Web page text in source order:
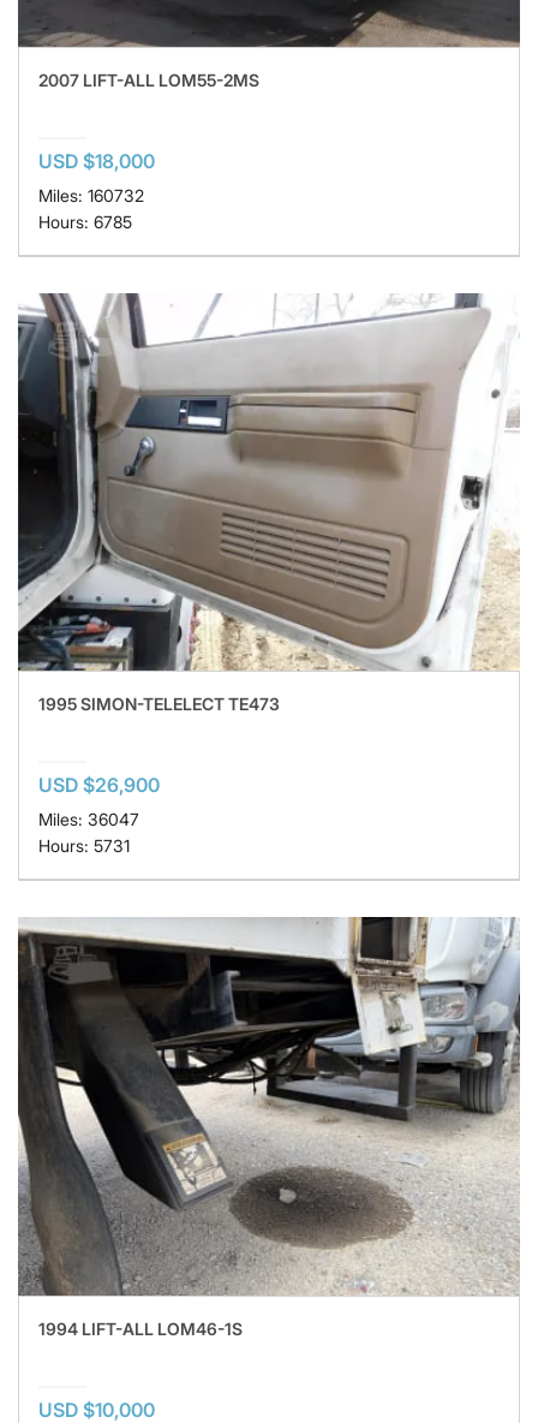
2007 LIFT-ALL LOM55-2MS
USD $18,000
Miles: 160732
Hours: 6785
1995 SIMON-TELELECT TE473
USD $26,900
Miles: 36047
Hours: 5731
1994 LIFT-ALL LOM46-1S
USD $10,000